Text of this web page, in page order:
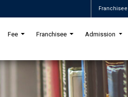
Fee Franchisee Admission